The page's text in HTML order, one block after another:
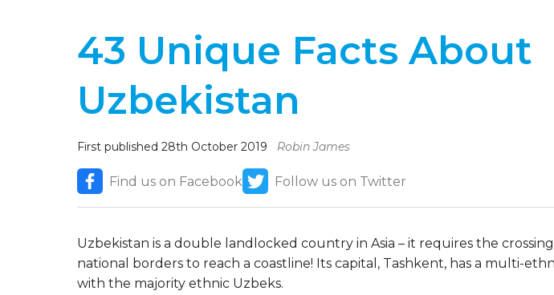
43 Unique Facts About
Uzbekistan
First published 28th October 2019 Robin James
Find us on Facebook Follow us on Twitter
Uzbekistan is a double landlocked country in Asia – it requires the
national borders to reach a coastline! Its capital, Tashkent, has a multi-
with the majority ethnic Uzbeks.